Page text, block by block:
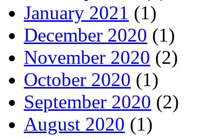
January 2021 (1)
December 2020 (1)
November 2020 (2)
October 2020 (1)
September 2020 (2)
August 2020 (1)